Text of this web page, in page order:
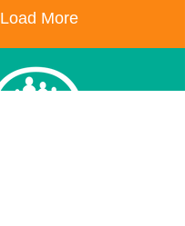
Load More